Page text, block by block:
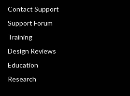
Contact Support
Support Forum
Training
Design Reviews
Education
Research